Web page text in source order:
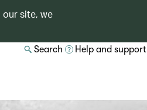
our site, we
Search Help and support